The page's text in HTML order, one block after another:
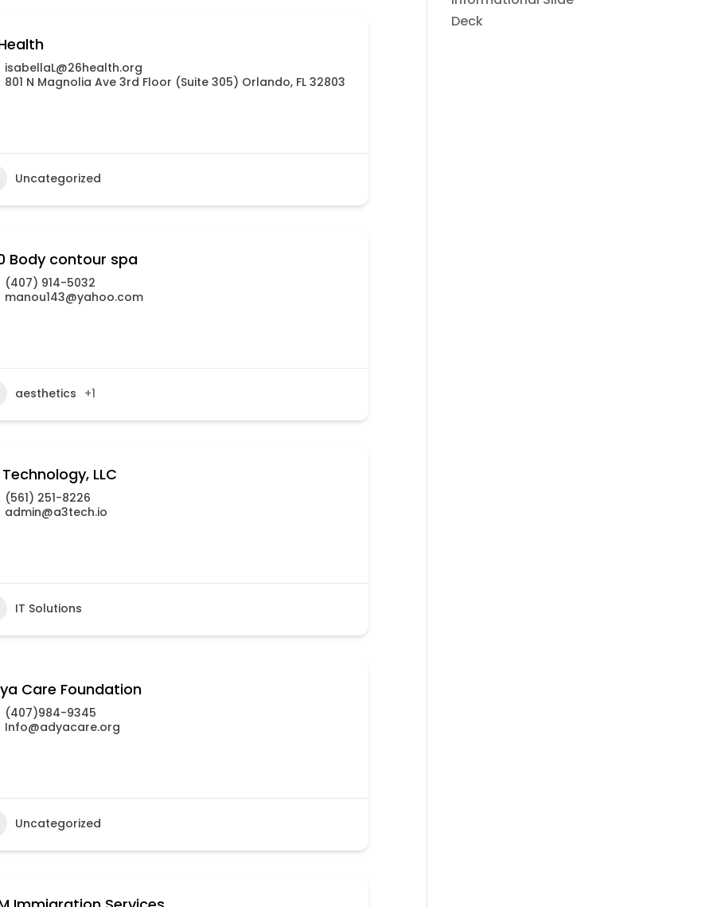
isabellaL@26health.org
801 N Magnolia Ave 3rd Floor (Suite 305) Orlando, FL 32803
Uncategorized
Body contour spa
(407) 914-5032
manou143@yahoo.com
aesthetics +1
LLC
(561) 251-8226
admin@a3tech.io
IT Solutions
Care Foundation
(407)984-9345
Info@adyacare.org
Uncategorized